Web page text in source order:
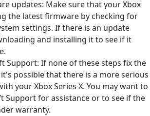
updates: Make sure that your Xbox
the latest firmware by checking for
settings. If there is an update
and installing it to see if it
Support: If none of these steps fix the
possible that there is a more serious
your Xbox Series X. You may want to
Support for assistance or to see if the
warranty.